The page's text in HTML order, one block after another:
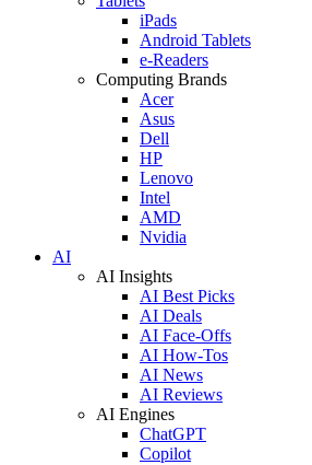
iPads
Android Tablets
e-Readers
Computing Brands
Acer
Asus
Dell
HP
Lenovo
Intel
AMD
Nvidia
AI
AI Insights
AI Best Picks
AI Deals
AI Face-Offs
AI How-Tos
AI News
AI Reviews
AI Engines
ChatGPT
Copilot